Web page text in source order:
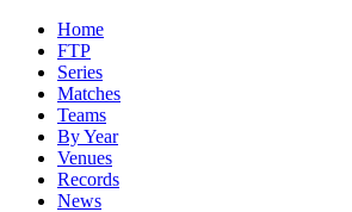
Home
FTP
Series
Matches
Teams
By Year
Venues
Records
News